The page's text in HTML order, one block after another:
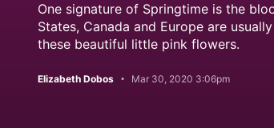
One signature of Springtime is the
States, Canada and Europe are
these beautiful little pink flowers.
Elizabeth Dobos Mar 30, 2020 3:06pm